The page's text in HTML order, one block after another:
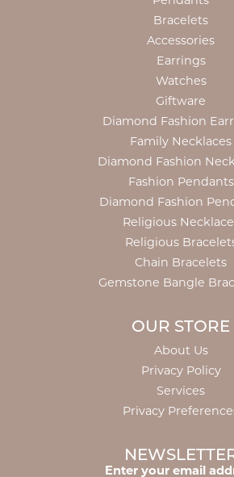
Bracelets
Accessories
Earrings
Watches
Giftware
Diamond Fashion
Family Necklaces
Diamond Fashion
Fashion Pendants
Diamond Fashion
Religious
Religious
Chain Bracelets
Gemstone Bangle
OUR STORE
About Us
Privacy Policy
Services
Privacy
Enter your email